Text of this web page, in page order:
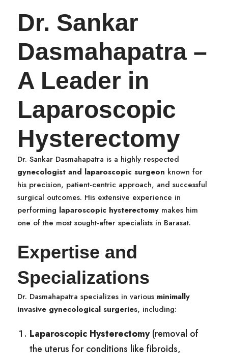
Dr. Sankar
Dasmahapatra –
A Leader in
Laparoscopic
Hysterectomy
Dr. Sankar Dasmahapatra is a highly respected
gynecologist and laparoscopic surgeon known for
his precision, patient-centric approach, and successful
surgical outcomes. His extensive experience in
performing laparoscopic hysterectomy makes him
one of the most sought-after specialists in Barasat.
Expertise and
Specializations
Dr. Dasmahapatra specializes in various minimally
invasive gynecological surgeries, including:
Laparoscopic Hysterectomy(removal of
the uterus for conditions like fibroids,